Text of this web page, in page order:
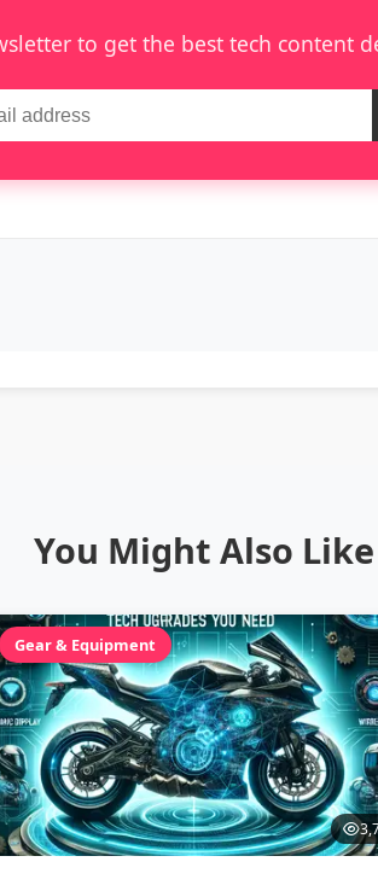
to get the best tech content
You Might Also Like
Gear & Equipment